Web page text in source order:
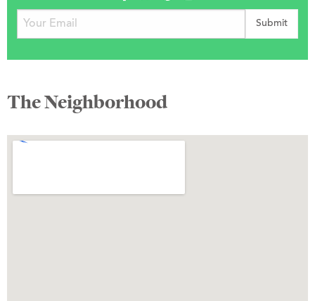
The Neighborhood